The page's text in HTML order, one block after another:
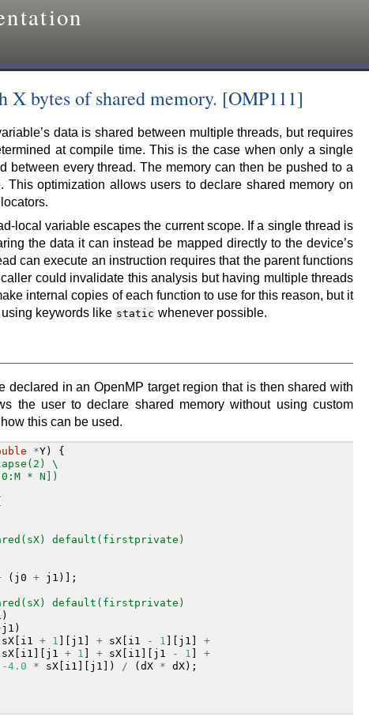
bytes of shared memory. [OMP111]
data is shared between multiple threads, but requires
at compile time. This is the case when only a single
between every thread. The memory can then be pushed to a
This optimization allows users to declare shared memory on
local variable escapes the current scope. If a single thread is
the data it can instead be mapped directly to the device’s
can execute an instruction requires that the parent functions
could invalidate this analysis but having multiple threads
internal copies of each function to use for this reason, but it
keywords like static whenever possible.
in an OpenMP target region that is then shared with
the user to declare shared memory without using custom
this can be used.
*Y)
{
\
* N])
default(firstprivate)
( j0 + j1 )];
default(firstprivate)
)
j1 )
sX i1 + 1 j1 + sX i1 - 1 j1
+
sX i1 j1 + 1 + sX i1 j1 - 1
+
-4.0
* sX i1 j1 ]) / ( dX * dX);